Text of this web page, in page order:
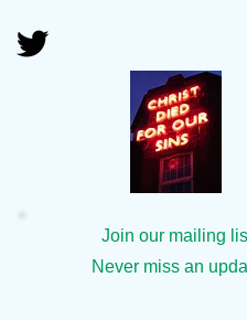
Join our mailing
Never miss an